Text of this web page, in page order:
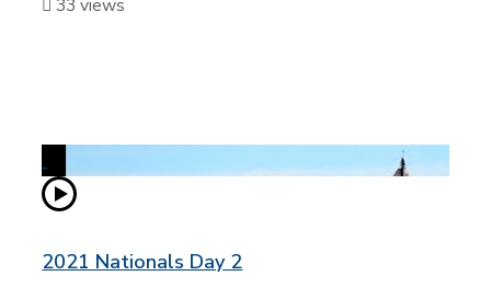
33 views
2021 Nationals Day 2